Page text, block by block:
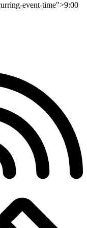
event-time">9:00